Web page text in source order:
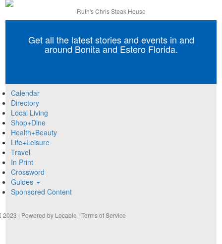
Ruth's Chris Steak House
Get all the latest stories and events in and
around Bonita and Estero Florida.
Calendar
Directory
Local Living
Shop+Dine
Health+Beauty
Life+Leisure
Travel
In Print
Crossword
Guides
Sponsored Content
2023 | Powered by Locable |Terms of Service